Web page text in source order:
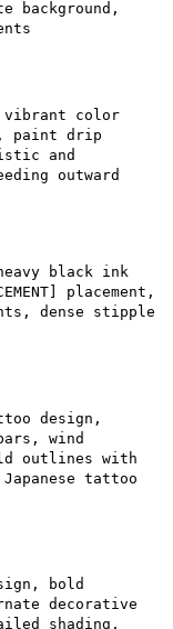
background,
vibrant color
paint drip
and
outward
black ink
placement,
dense stipple
design,
wind
outlines with
tattoo
bold
decorative
shading,